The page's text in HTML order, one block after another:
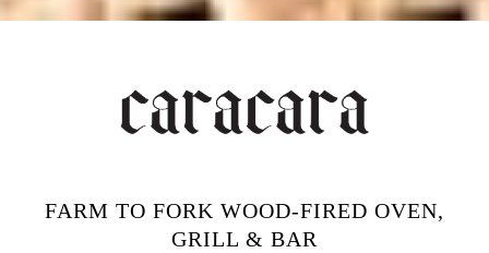
FARM TO FORK WOOD-FIRED OVEN,
GRILL & BAR